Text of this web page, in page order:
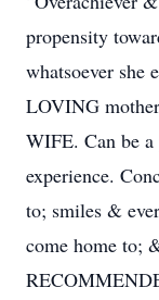
propensity
whatsoever she
LOVING
WIFE. Can be
experience.
to; smiles &
come home to;